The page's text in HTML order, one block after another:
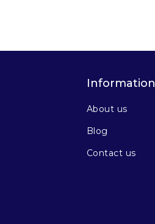
Information
About us
Blog
Contact us